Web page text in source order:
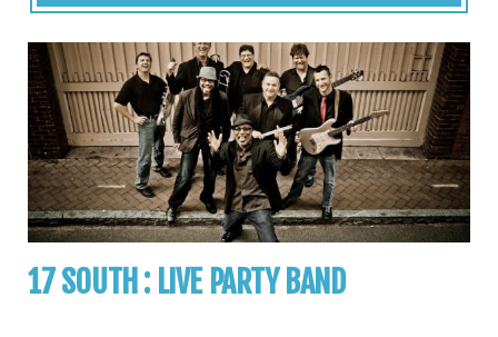
17 SOUTH : LIVE PARTY BAND